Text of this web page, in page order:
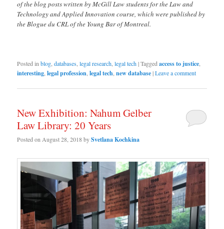
of the blog posts written by McGill Law students for the Law and
Technology and Applied Innovation course, which were published by
the Blogue du CRL of the Young Bar of Montreal.
Posted in blog ,databases ,legal research ,legal tech|Tagged access to justice
interesting ,legal profession ,legal tech ,new database|Leave a comment
New Exhibition: Nahum Gelber
Law Library: 20 Years
Posted on August 28, 2018bySvetlana Kochkina